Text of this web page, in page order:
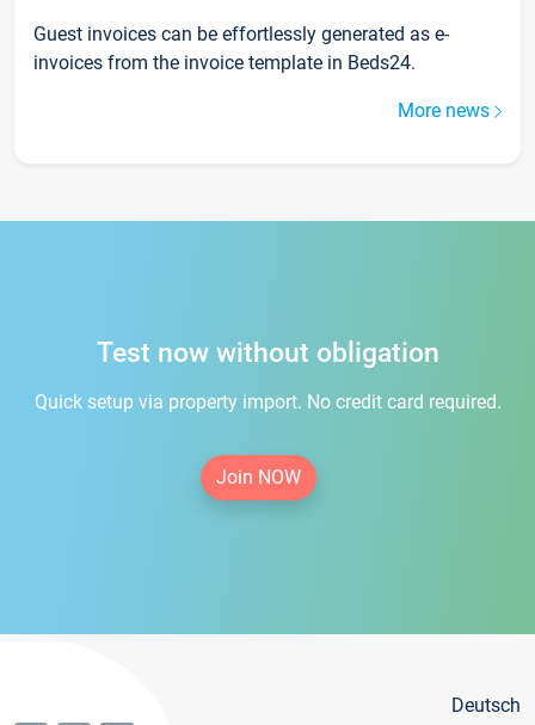
Guest invoices can be effortlessly generated as e-
invoices from the invoice template in Beds24.
More news
Test now without obligation
Quick setup via property import. No credit card required.
Join NOW
Deutsch